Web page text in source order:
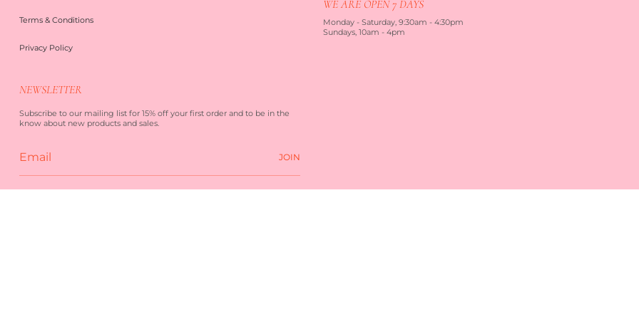
Terms & Conditions
Privacy Policy
WE ARE OPEN 7 DAYS
Monday - Saturday, 9:30am - 4:30pm
Sundays, 10am - 4pm
NEWSLETTER
Subscribe to our mailing list for 15% off your first order and to be in the
know about new products and sales.
JOIN